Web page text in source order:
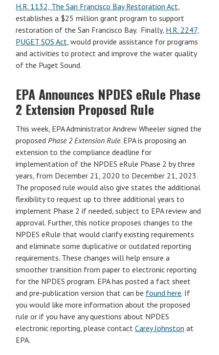
H.R. 1132, The San Francisco Bay Restoration Act,
establishes a $25 million grant program to support
restoration of the San Francisco Bay. Finally, H.R. 2247,
PUGET SOS Act, would provide assistance for programs
and activities to protect and improve the water quality
of the Puget Sound.
EPA Announces NPDES eRule Phase
2 Extension Proposed Rule
This week, EPA Administrator Andrew Wheeler signed the
proposed Phase 2 Extension Rule. EPA is proposing an
extension to the compliance deadline for
implementation of the NPDES eRule Phase 2 by three
years, from December 21, 2020 to December 21, 2023.
The proposed rule would also give states the additional
flexibility to request up to three additional years to
implement Phase 2 if needed, subject to EPA review and
approval. Further, this notice proposes changes to the
NPDES eRule that would clarify existing requirements
and eliminate some duplicative or outdated reporting
requirements. These changes will help ensure a
smoother transition from paper to electronic reporting
for the NPDES program. EPA has posted a fact sheet
and pre-publication version that can be found here. If
you would like more information about the proposed
rule or if you have any questions about NPDES
electronic reporting, please contact Carey Johnston at
EPA.